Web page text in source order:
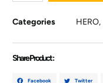
Categories HERO,
Share Product :
Facebook Twitter